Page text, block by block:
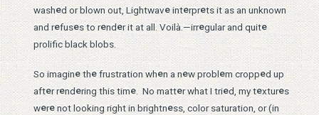
washed or blown out, Lightwaveinterprets it as an unknown
and refuses to render it at all. Voilà.—irregular and quite
prolific black blobs.
So imaginethefrustration when a new problem cropped up
after rendering this time. No matter what I tried, my textures
werenot looking right in brightness, color saturation, or (in